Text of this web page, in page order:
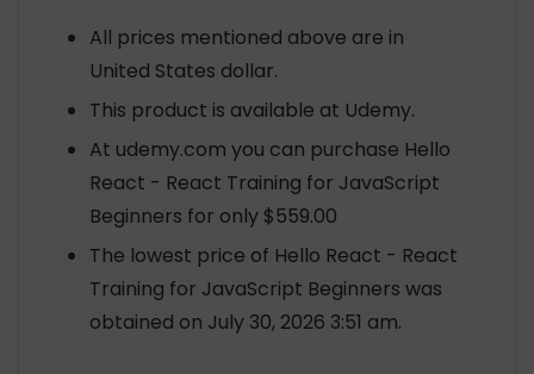
All prices mentioned above are in
United States dollar.
This product is available at Udemy.
At udemy.com you can purchase Hello
React - React Training for JavaScript
Beginners for only $559.00
The lowest price of Hello React - React
Training for JavaScript Beginners was
obtained on July 30, 2026 3:51 am.